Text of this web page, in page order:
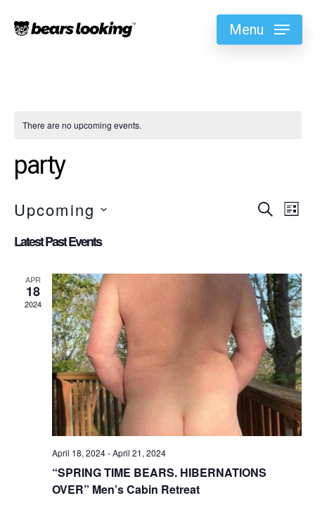
Menu
There are no upcoming events.
party
and
Search
List
Upcoming
Latest Past Events
APR
18
2024
April 18, 2024-April 21, 2024
“SPRING TIME BEARS. HIBERNATIONS
OVER” Men’s Cabin Retreat